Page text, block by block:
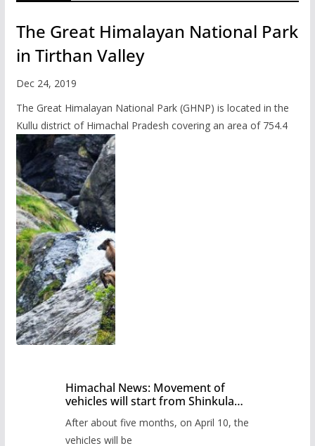
The Great Himalayan National Park
in Tirthan Valley
Dec 24, 2019
The Great Himalayan National Park (GHNP) is located in the
Kullu district of Himachal Pradesh covering an area of 754.4
Himachal News: Movement of
vehicles will start from Shinkula
administration has prepared the
timetable.
After about five months, on April 10, the
vehicles will be